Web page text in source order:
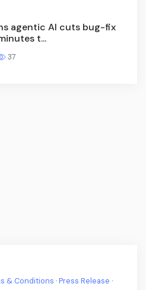
agentic AI cuts bug-fix
t...
37
& Conditions ·Press Release ·